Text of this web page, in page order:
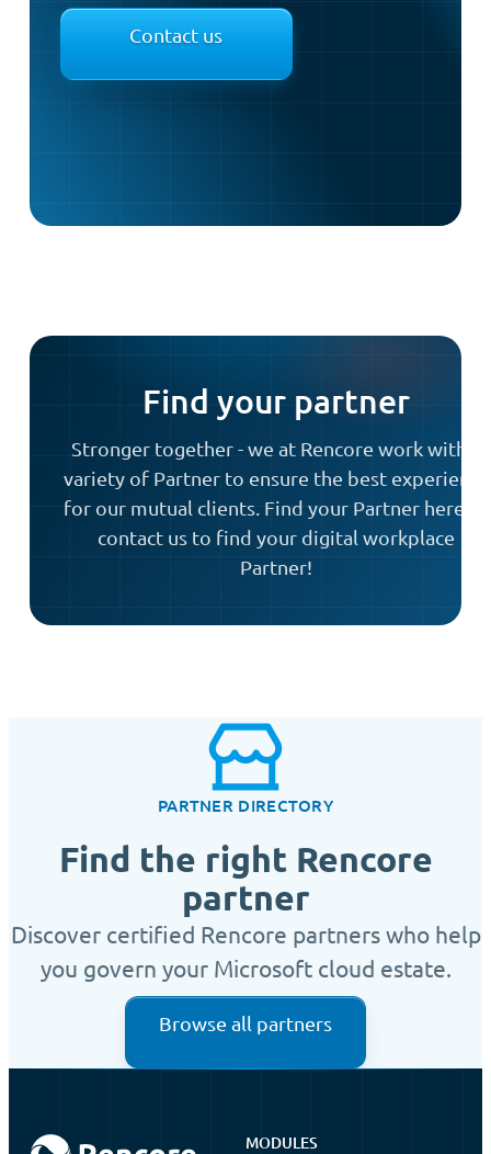
Contact us
Find your partner
Stronger together - we at Rencore work with a
variety of Partner to ensure the best experience
for our mutual clients. Find your Partner here or
contact us to find your digital workplace
Partner!
PARTNER DIRECTORY
Find the right Rencore
partner
Discover certified Rencore partners who help
you govern your Microsoft cloud estate.
Browse all partners
MODULES